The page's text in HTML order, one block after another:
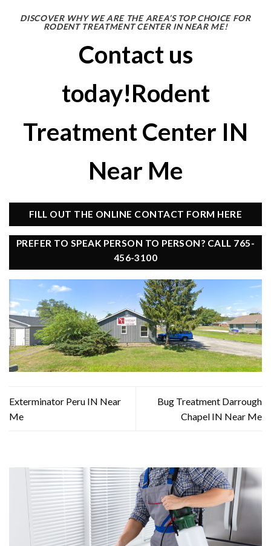
DISCOVER WHY WE ARE THE AREA’S TOP CHOICE FOR
RODENT TREATMENT CENTER IN NEAR ME!
Contact us
today!Rodent
Treatment Center IN
Near Me
FILL OUT THE ONLINE CONTACT FORM HERE
PREFER TO SPEAK PERSON TO PERSON? CALL 765-
456-3100
Exterminator Peru IN Near
Me
Bug Treatment Darrough
Chapel IN Near Me